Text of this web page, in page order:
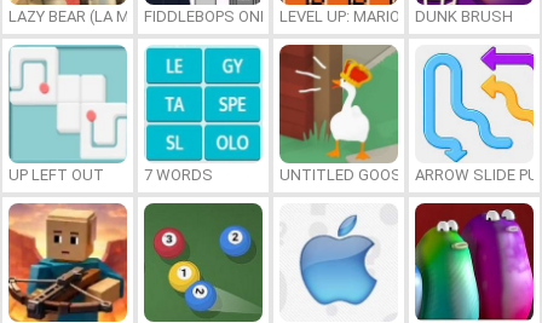
LAZY BEAR (LA MADRIGUERA)FIDDLEBOPS ONLINELEVEL UP: MARIO’S MINIGAMES
DUNK BRUSH
UP LEFT OUT 7 WORDS UNTITLED GOOSE GAME ONLINE
ARROW SLIDE